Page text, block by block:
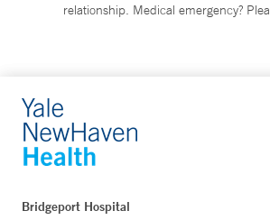
relationship. Medical emergency?
Bridgeport Hospital